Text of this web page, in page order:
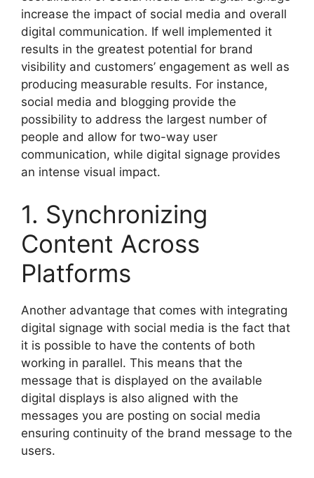
increase the impact of social media and overall
digital communication. If well implemented it
results in the greatest potential for brand
visibility and customers’ engagement as well as
producing measurable results. For instance,
social media and blogging provide the
possibility to address the largest number of
people and allow for two-way user
communication, while digital signage provides
an intense visual impact.
1. Synchronizing
Content Across
Platforms
Another advantage that comes with integrating
digital signage with social media is the fact that
it is possible to have the contents of both
working in parallel. This means that the
message that is displayed on the available
digital displays is also aligned with the
messages you are posting on social media
ensuring continuity of the brand message to the
users.